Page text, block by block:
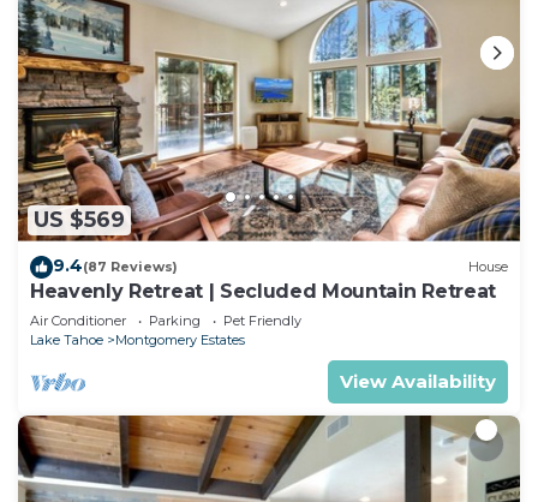
US $569
9.4(87 Reviews) House
Heavenly Retreat | Secluded Mountain Retreat
Air Conditioner Parking
Pet Friendly
Lake Tahoe
Montgomery Estates
View Availability